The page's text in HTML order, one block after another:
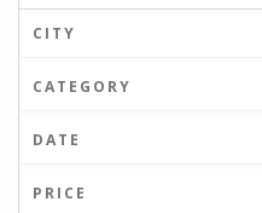
CITY
CATEGORY
DATE
PRICE